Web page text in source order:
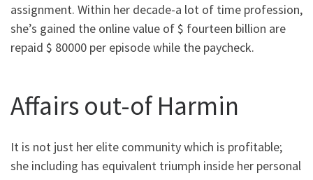
assignment. Within her decade-a lot of time profession,
she’s gained the online value of $ fourteen billion are
repaid $ 80000 per episode while the paycheck.
Affairs out-of Harmin
It is not just her elite community which is profitable;
she including has equivalent triumph inside her personal